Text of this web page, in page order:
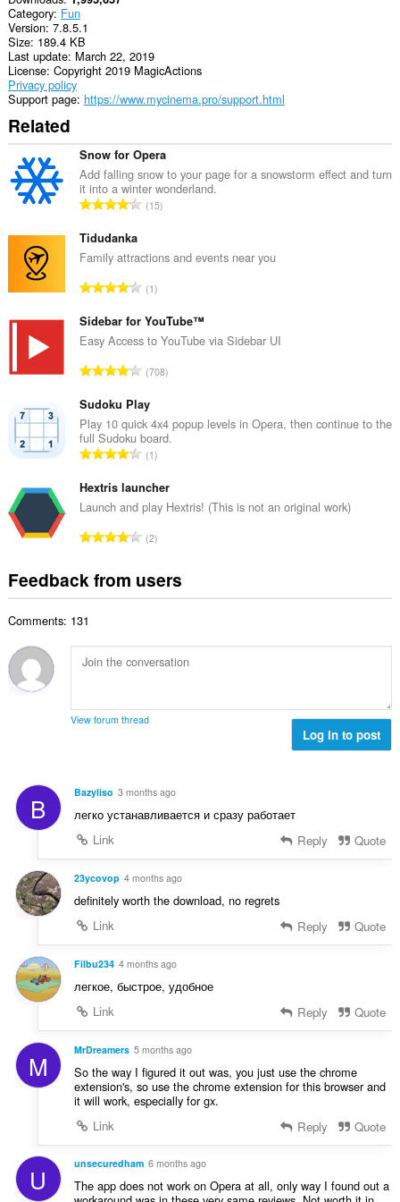
Category Fun
Version 7.8.5.1
Size 189.4 KB
Last update March 22, 2019
License Copyright 2019 MagicActions
Privacy policy
Support page https://www.mycinema.pro/support.html
Related
Snow for Opera
Add falling snow to your page for a snowstorm effect and turn
it into a winter wonderland.
T
a
n
m
b
e
o
f
r
a
i
n
s
15
Tidudanka
Family attractions and events near you
T
t
a
n
m
b
e
o
f
r
a
i
n
:
1
Sidebar for YouTube™
Easy Access to YouTube via Sidebar UI
T
t
a
l
n
m
b
e
f
r
i
s
:
708
Sudoku Play
Play 10 quick 4x4 popup levels in Opera, then continue to the
full Sudoku board.
T
t
a
n
m
b
o
f
t
s
:
1
Hextris launcher
Launch and play Hextris! (This is not an original work)
T
t
a
u
m
r
a
i
g
s
:
2
Feedback from users
Comments: 131
View forum thread
Log in to post
B Bazyliso 3 months ago
легко устанавливается и сразу работает
Link
Reply Quote
23ycovop 4 months ago
definitely worth the download, no regrets
Link
Reply Quote
Filbu234 4 months ago
легкое, быстрое, удобное
Link
Reply Quote
M MrDreamers 5 months ago
So the way I figured it out was, you just use the chrome
extension's, so use the chrome extension for this browser and
it will work, especially for gx.
Link
Reply Quote
U unsecuredham 6 months ago
The app does not work on Opera at all, only way I found out a